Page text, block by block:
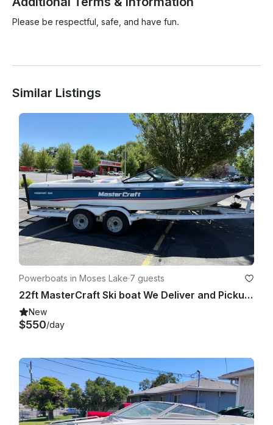
Please be respectful, safe, and have fun.
Similar Listings
Powerboats in Moses Lake·7 guests
22ft MasterCraft Ski boat We Deliver and Pickup Eastern/Central Washington
New
$550/day